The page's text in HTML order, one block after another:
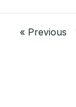
« Previous